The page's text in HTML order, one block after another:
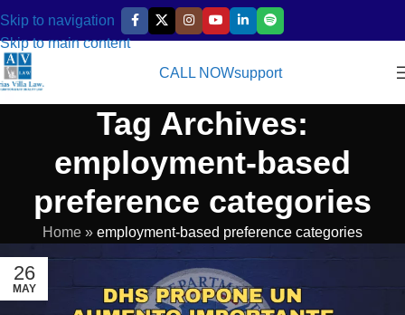
Skip to navigation
Skip to main content
CALL NOWsupport
Tag Archives:
employment-based
preference categories
Home » employment-based preference categories
26
MAY